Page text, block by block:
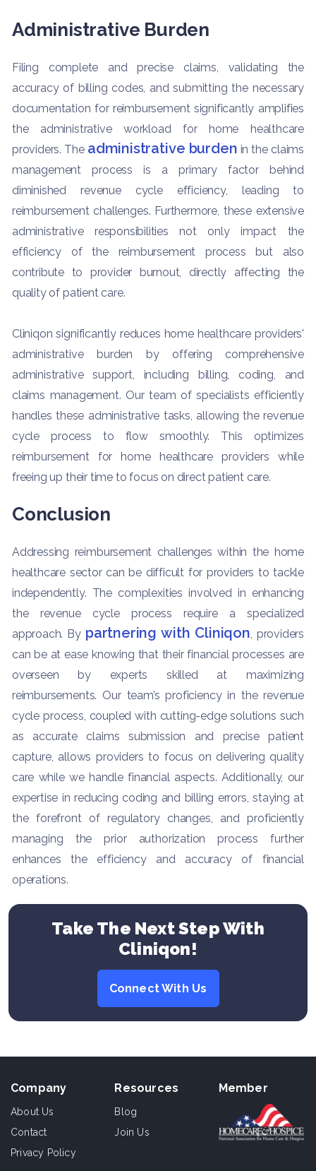
Administrative Burden
Filing complete and precise claims, validating the
accuracy of billing codes, and submitting the necessary
documentation for reimbursement significantly amplifies
the administrative workload for home healthcare
providers. The administrative burden in the claims
management process is a primary factor behind
diminished revenue cycle efficiency, leading to
reimbursement challenges. Furthermore, these extensive
administrative responsibilities not only impact the
efficiency of the reimbursement process but also
contribute to provider burnout, directly affecting the
quality of patient care.
Cliniqon significantly reduces home healthcare providers'
administrative burden by offering comprehensive
administrative support, including billing, coding, and
claims management. Our team of specialists efficiently
handles these administrative tasks, allowing the revenue
cycle process to flow smoothly. This optimizes
reimbursement for home healthcare providers while
freeing up their time to focus on direct patient care.
Conclusion
Addressing reimbursement challenges within the home
healthcare sector can be difficult for providers to tackle
independently. The complexities involved in enhancing
the revenue cycle process require a specialized
approach. By partnering with Cliniqon, providers
can be at ease knowing that their financial processes are
overseen by experts skilled at maximizing
reimbursements. Our team’s proficiency in the revenue
cycle process, coupled with cutting-edge solutions such
as accurate claims submission and precise patient
capture, allows providers to focus on delivering quality
care while we handle financial aspects. Additionally, our
expertise in reducing coding and billing errors, staying at
the forefront of regulatory changes, and proficiently
managing the prior authorization process further
enhances the efficiency and accuracy of financial
operations.
Take The Next Step With
Cliniqon!
Connect With Us
Company
About Us
Contact
Privacy Policy
Resources
Blog
Join Us
Member